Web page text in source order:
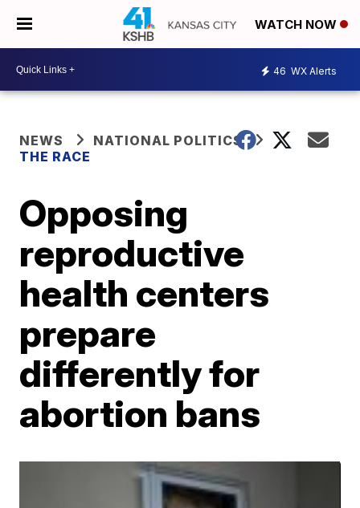
WATCH NOW
46 WX Alerts
NEWS
NATIONAL POLITICS
THE RACE
Opposing
reproductive
health centers
prepare
differently for
abortion bans